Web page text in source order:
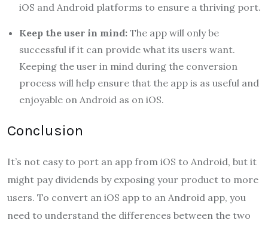
iOS and Android platforms to ensure a thriving port.
Keep the user in mind: The app will only be
successful if it can provide what its users want.
Keeping the user in mind during the conversion
process will help ensure that the app is as useful and
enjoyable on Android as on iOS.
Conclusion
It’s not easy to port an app from iOS to Android, but it
might pay dividends by exposing your product to more
users. To convert an iOS app to an Android app, you
need to understand the differences between the two